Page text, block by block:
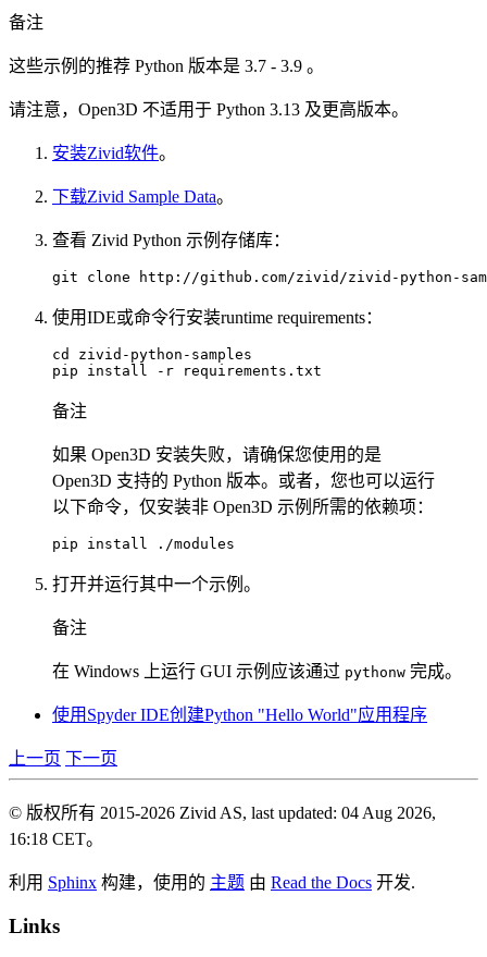
备注
这些示例的推荐 Python 版本是 3.7 - 3.9 。
请注意，Open3D 不适用于 Python 3.13 及更高版本。
安装Zivid软件。
下载Zivid Sample Data。
查看 Zivid Python 示例存储库：
git clone
使用IDE或命令行安装runtime requirements：
cd
zivid-python-samples
pip
install -r
备注
如果 Open3D 安装失败，请确保您使用的是
Open3D 支持的 Python 版本。或者，您也可以运行
以下命令，仅安装非 Open3D 示例所需的依赖项：
pip install
打开并运行其中一个示例。
备注
在 Windows 上运行 GUI 示例应该通过 pythonw 完成。
使用Spyder IDE创建Python "Hello World"应用程序
上一页 下一页
© 版权所有 2015-2026 Zivid AS, last updated: 04 Aug 2026,
16:18 CET。
利用 Sphinx 构建，使用的 主题 由 Read the Docs 开发.
Links